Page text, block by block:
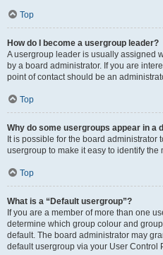
Top
How do I become a usergroup leader?
A usergroup leader is usually assigned
by a board administrator. If you are
point of contact should be an
Top
Why do some usergroups appear in a
It is possible for the board administrator
usergroup to make it easy to identify the
Top
What is a “Default usergroup”?
If you are a member of more than one
determine which group colour and
default. The board administrator may
default usergroup via your User Control